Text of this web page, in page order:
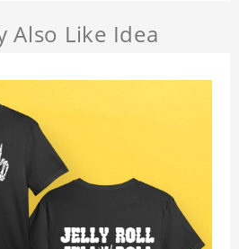
Also Like Idea